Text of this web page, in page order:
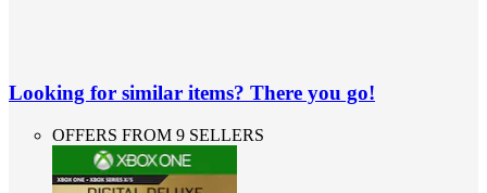
Looking for similar items? There you go!
OFFERS FROM 9 SELLERS